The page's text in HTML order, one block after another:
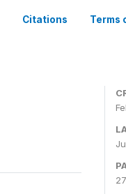
Citations Terms